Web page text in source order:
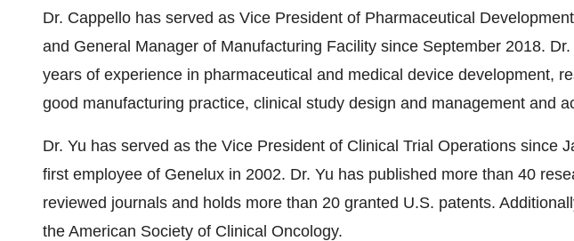
Dr. Cappello has served as Vice President of Pharmaceutical
and General Manager of Manufacturing Facility since September 2018.
years of experience in pharmaceutical and medical device development,
good manufacturing practice, clinical study design and management and
Dr. Yu has served as the Vice President of Clinical Trial Operations since
first employee of Genelux in 2002. Dr. Yu has published more than 40
reviewed journals and holds more than 20 granted U.S. patents.
the American Society of Clinical Oncology.